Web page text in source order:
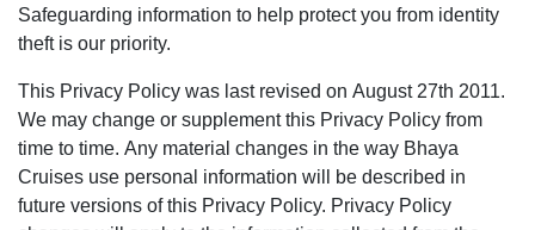
Safeguarding information to help protect you from identity
theft is our priority.
This Privacy Policy was last revised on August 27th 2011.
We may change or supplement this Privacy Policy from
time to time. Any material changes in the way Bhaya
Cruises use personal information will be described in
future versions of this Privacy Policy. Privacy Policy